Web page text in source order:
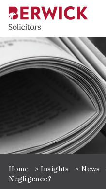
Skip to main content
Home >Insights > News
Negligence?